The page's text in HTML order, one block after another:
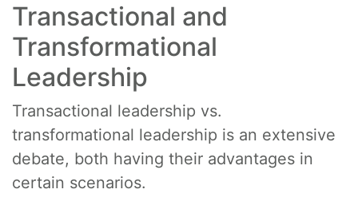
Transactional and
Transformational
Leadership
Transactional leadership vs.
transformational leadership is an extensive
debate, both having their advantages in
certain scenarios.